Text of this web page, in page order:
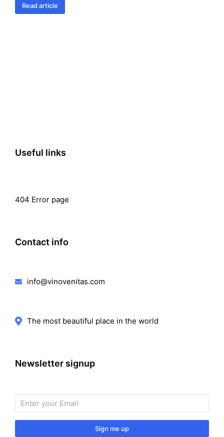
Read article
Useful links
404 Error page
Contact info
info@vinovenitas.com
The most beautiful place in the world
Newsletter signup
Sign me up